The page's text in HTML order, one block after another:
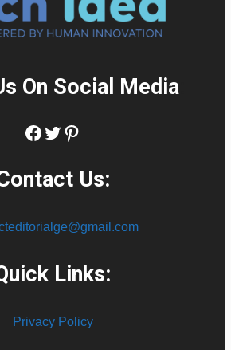
On Social Media:
Facebook
Twitter
Pinterest
Us:
Links:
Privacy Policy